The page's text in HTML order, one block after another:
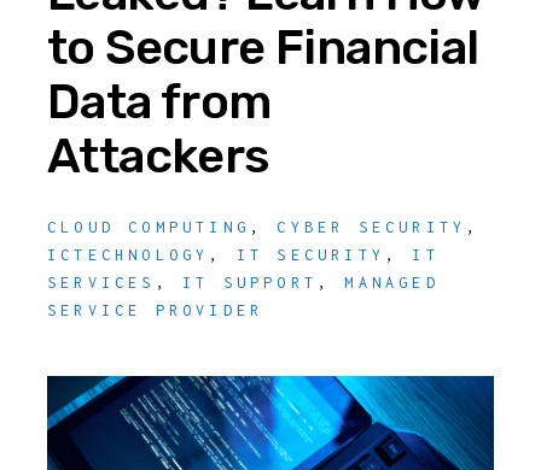
to Secure Financial
Data from
Attackers
CLOUD COMPUTING ,CYBER SECURITY ,
ICTECHNOLOGY , IT SECURITY , IT
SERVICES , IT SUPPORT ,MANAGED
SERVICE PROVIDER